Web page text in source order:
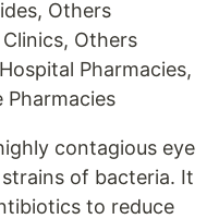
Others
Others
Pharmacies,
Pharmacies
contagious eye
of bacteria. It
to reduce